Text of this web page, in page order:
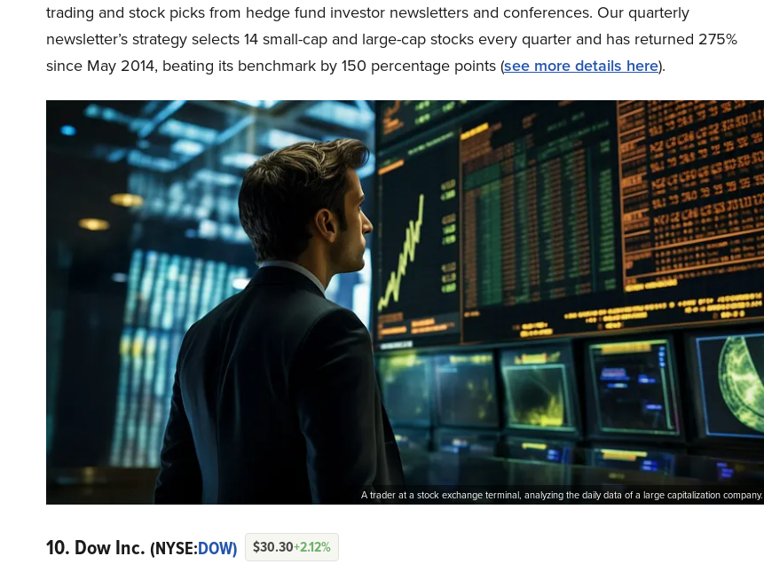
trading and stock picks from hedge fund investor newsletters and conferences. Our quarterly
newsletter’s strategy selects 14 small-cap and large-cap stocks every quarter and has returned 275%
since May 2014, beating its benchmark by 150 percentage points (see more details here).
A trader at a stock exchange terminal, analyzing the daily data of a large capitalization company.
10. Dow Inc. (NYSE:DOW) $30.30+2.12%